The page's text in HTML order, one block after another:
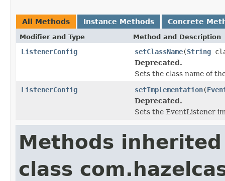
All Methods Instance Methods Concrete
Modifier and Type Method and Description
ListenerConfig setClassName(String
Deprecated.
Sets the class name of
ListenerConfig
setImplementation(
Deprecated.
Sets the EventListener
Methods
class